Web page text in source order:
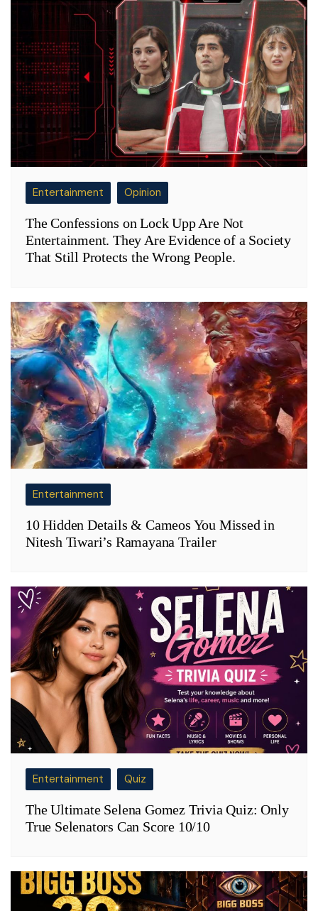
Entertainment Opinion
The Confessions on Lock Upp Are Not
Entertainment. They Are Evidence of a Society
That Still Protects the Wrong People.
Entertainment
10 Hidden Details & Cameos You Missed in
Nitesh Tiwari’s Ramayana Trailer
Entertainment Quiz
The Ultimate Selena Gomez Trivia Quiz: Only
True Selenators Can Score 10/10